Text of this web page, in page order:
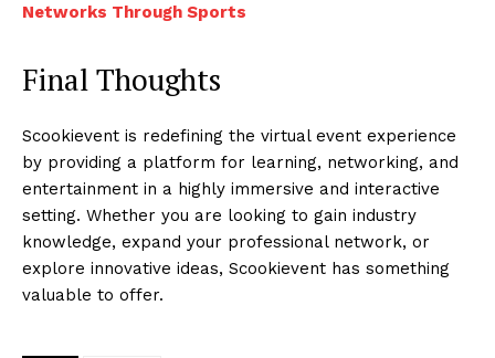
Networks Through Sports
Final Thoughts
Scookievent is redefining the virtual event experience
by providing a platform for learning, networking, and
entertainment in a highly immersive and interactive
setting. Whether you are looking to gain industry
knowledge, expand your professional network, or
explore innovative ideas, Scookievent has something
valuable to offer.